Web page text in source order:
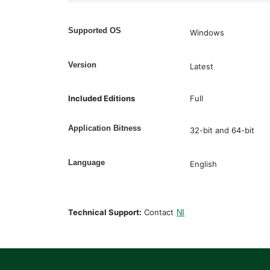
Supported OS Windows
Version Latest
Included Editions Full
Application Bitness 32-bit and 64-bit
Language English
Technical Support: Contact NI